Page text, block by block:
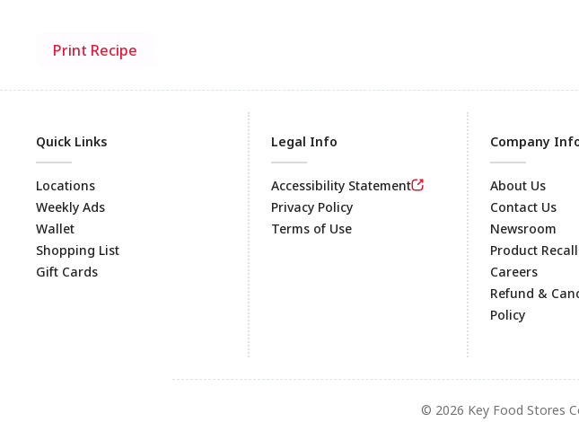
Print Recipe
Footer
Quick Links
Locations
Weekly Ads
Wallet
Shopping List
Gift Cards
Legal Info
Accessibility Statement
Privacy Policy
Terms of Use
Company
About Us
Contact Us
Newsroom
Product
Careers
Refund &
Policy
© 2026 Key Food Stores